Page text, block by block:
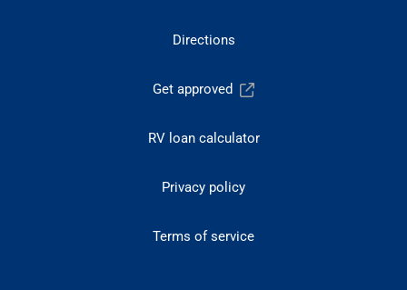
Directions
Get approved
RV loan calculator
Privacy policy
Terms of service